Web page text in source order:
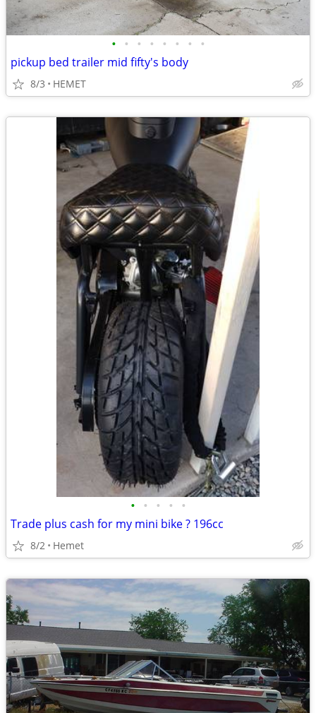
• • • • • • • •
pickup bed trailer mid fifty's body
8/3 HEMET
• • • • •
Trade plus cash for my mini bike ? 196cc
8/2 Hemet